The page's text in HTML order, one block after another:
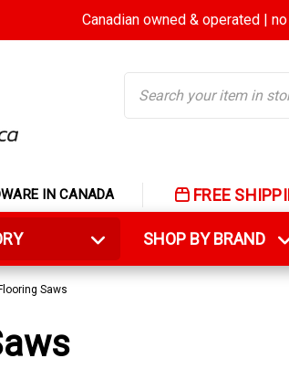
Canadian owned & operated |
IN CANADA FREE
SHOP BY BRAND
Saws